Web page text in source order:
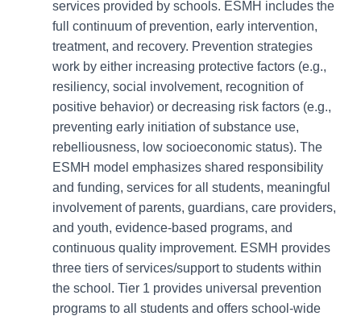
services provided by schools. ESMH includes the
full continuum of prevention, early intervention,
treatment, and recovery. Prevention strategies
work by either increasing protective factors (e.g.,
resiliency, social involvement, recognition of
positive behavior) or decreasing risk factors (e.g.,
preventing early initiation of substance use,
rebelliousness, low socioeconomic status). The
ESMH model emphasizes shared responsibility
and funding, services for all students, meaningful
involvement of parents, guardians, care providers,
and youth, evidence-based programs, and
continuous quality improvement. ESMH provides
three tiers of services/support to students within
the school. Tier 1 provides universal prevention
programs to all students and offers school-wide